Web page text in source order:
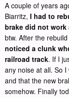
A couple of years
Biarritz, I had to
brake did not work
btw. After the
noticed a clunk
railroad track. If I
any noise at all. So
and that the new
somehow. Finally